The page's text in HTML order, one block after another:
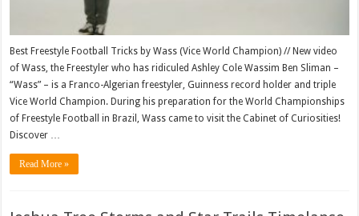
Best Freestyle Football Tricks by Wass (Vice World Champion) // New video
of Wass, the Freestyler who has ridiculed Ashley Cole Wassim Ben Sliman –
“Wass” – is a Franco-Algerian freestyler, Guinness record holder and triple
Vice World Champion. During his preparation for the World Championships
of Freestyle Football in Brazil, Wass came to visit the Cabinet of Curiosities!
Discover …
Read More »